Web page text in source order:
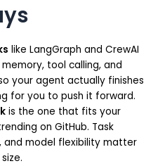
like LangGraph and CrewAI
tool calling, and
your agent actually finishes
for you to push it forward.
is the one that fits your
on GitHub. Task
model flexibility matter